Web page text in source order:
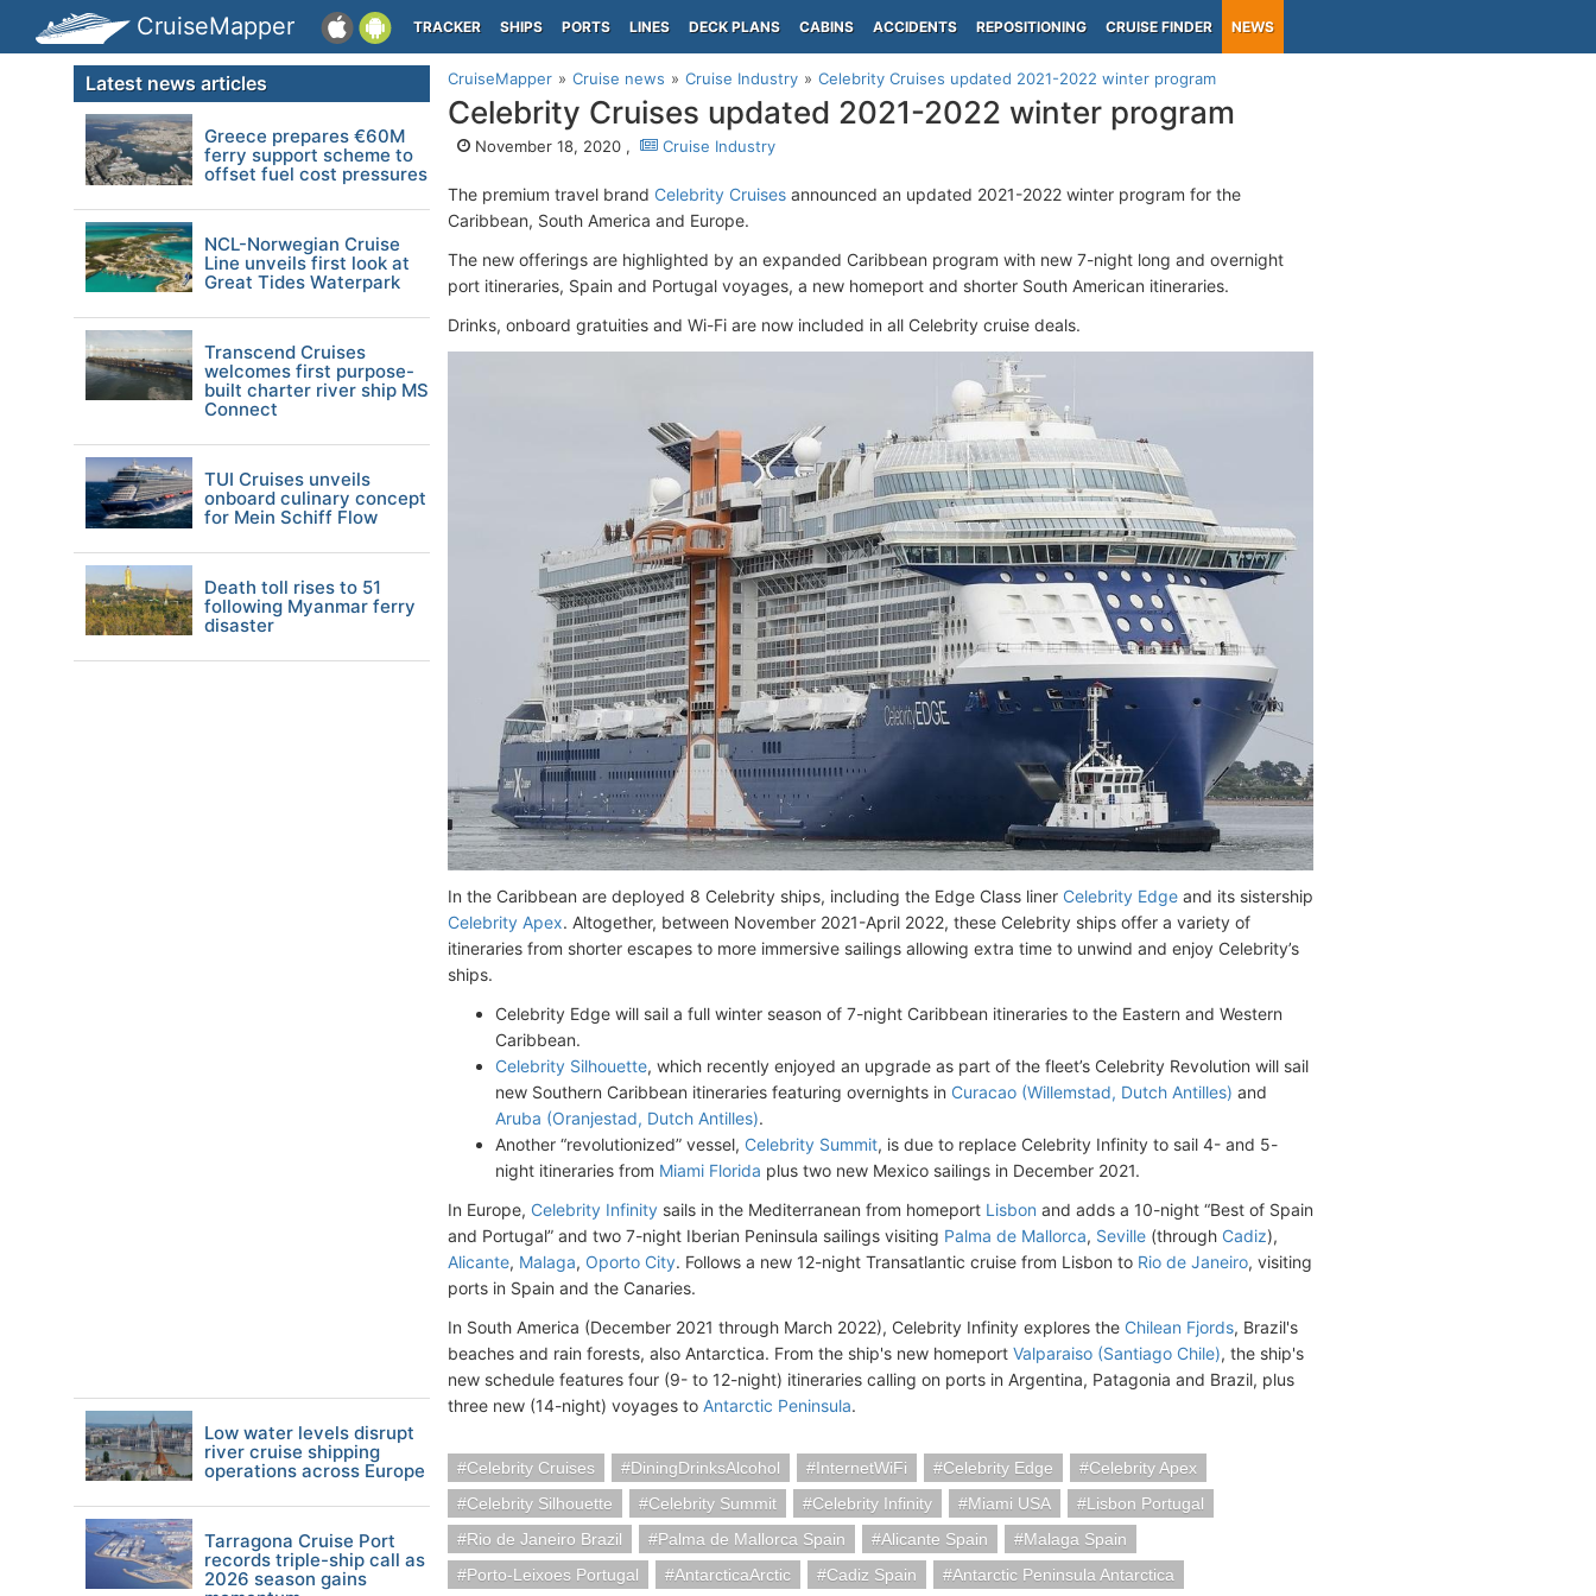
CruiseMapper TRACKER SHIPS PORTS LINES DECK PLANS CABINS ACCIDENTS REPOSITIONING CRUISE FINDER NEWS
CruiseMapper Cruise news Cruise Industry Celebrity Cruises updated 2021-2022 winter program
Celebrity Cruises updated 2021-2022 winter program
November 18, 2020 , Cruise Industry
The premium travel brand Celebrity Cruises announced an updated 2021-2022 winter program for the
Caribbean, South America and Europe.
The new offerings are highlighted by an expanded Caribbean program with new 7-night long and overnight
port itineraries, Spain and Portugal voyages, a new homeport and shorter South American itineraries.
Drinks, onboard gratuities and Wi-Fi are now included in all Celebrity cruise deals.
In the Caribbean are deployed 8 Celebrity ships, including the Edge Class liner Celebrity Edge and its sistership
Celebrity Apex. Altogether, between November 2021-April 2022, these Celebrity ships offer a variety of
itineraries from shorter escapes to more immersive sailings allowing extra time to unwind and enjoy Celebrity’s
ships.
Celebrity Edge will sail a full winter season of 7-night Caribbean itineraries to the Eastern and Western
Caribbean.
Celebrity Silhouette, which recently enjoyed an upgrade as part of the fleet’s Celebrity Revolution will sail
new Southern Caribbean itineraries featuring overnights in Curacao (Willemstad, Dutch Antilles) and
Aruba (Oranjestad, Dutch Antilles).
Another “revolutionized” vessel, Celebrity Summit, is due to replace Celebrity Infinity to sail 4- and 5-
night itineraries from Miami Florida plus two new Mexico sailings in December 2021.
In Europe, Celebrity Infinity sails in the Mediterranean from homeport Lisbon and adds a 10-night “Best of Spain
and Portugal” and two 7-night Iberian Peninsula sailings visiting Palma de Mallorca, Seville (through Cadiz),
Alicante, Malaga, Oporto City. Follows a new 12-night Transatlantic cruise from Lisbon to Rio de Janeiro, visiting
ports in Spain and the Canaries.
In South America (December 2021 through March 2022), Celebrity Infinity explores the Chilean Fjords, Brazil's
beaches and rain forests, also Antarctica. From the ship's new homeport Valparaiso (Santiago Chile), the ship's
new schedule features four (9- to 12-night) itineraries calling on ports in Argentina, Patagonia and Brazil, plus
three new (14-night) voyages to Antarctic Peninsula.
Celebrity Cruises DiningDrinksAlcohol InternetWiFi Celebrity Edge
Celebrity Apex
Celebrity Silhouette
Celebrity Summit Celebrity Infinity Miami USA
Lisbon Portugal
Rio de Janeiro Brazil
Palma de Mallorca Spain Alicante Spain
Malaga Spain
Porto-Leixoes Portugal
AntarcticaArctic Cadiz Spain Antarctic Peninsula Antarctica
Latest news articles
Greece prepares €60M
ferry support scheme to
offset fuel cost pressures
NCL-Norwegian Cruise
Line unveils first look at
Great Tides Waterpark
Transcend Cruises
welcomes first purpose-
built charter river ship MS
Connect
TUI Cruises unveils
onboard culinary concept
for Mein Schiff Flow
Death toll rises to 51
following Myanmar ferry
disaster
Low water levels disrupt
river cruise shipping
operations across Europe
Tarragona Cruise Port
records triple-ship call as
2026 season gains